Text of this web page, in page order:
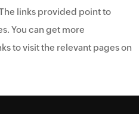
links provided point to
You can get more
to visit the relevant pages on